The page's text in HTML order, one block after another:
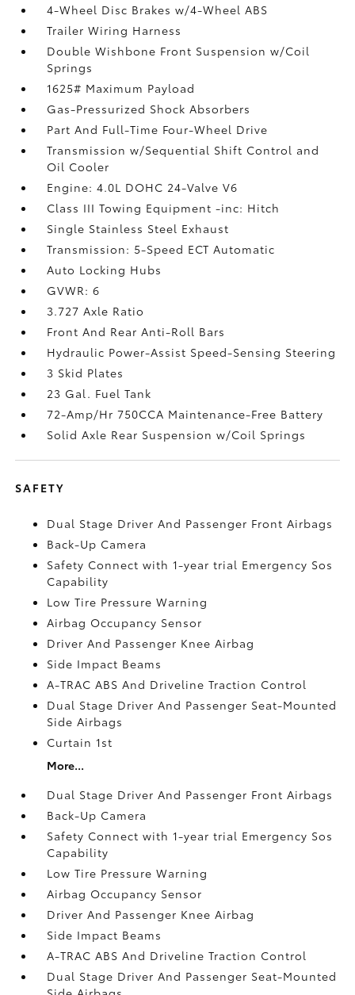
4-Wheel Disc Brakes w/4-Wheel ABS
Trailer Wiring Harness
Double Wishbone Front Suspension w/Coil
Springs
1625# Maximum Payload
Gas-Pressurized Shock Absorbers
Part And Full-Time Four-Wheel Drive
Transmission w/Sequential Shift Control and
Oil Cooler
Engine: 4.0L DOHC 24-Valve V6
Class III Towing Equipment -inc: Hitch
Single Stainless Steel Exhaust
Transmission: 5-Speed ECT Automatic
Auto Locking Hubs
GVWR: 6
3.727 Axle Ratio
Front And Rear Anti-Roll Bars
Hydraulic Power-Assist Speed-Sensing Steering
3 Skid Plates
23 Gal. Fuel Tank
72-Amp/Hr 750CCA Maintenance-Free Battery
Solid Axle Rear Suspension w/Coil Springs
SAFETY
Dual Stage Driver And Passenger Front Airbags
Back-Up Camera
Safety Connect with 1-year trial Emergency Sos
Capability
Low Tire Pressure Warning
Airbag Occupancy Sensor
Driver And Passenger Knee Airbag
Side Impact Beams
A-TRAC ABS And Driveline Traction Control
Dual Stage Driver And Passenger Seat-Mounted
Side Airbags
Curtain 1st
More...
Dual Stage Driver And Passenger Front Airbags
Back-Up Camera
Safety Connect with 1-year trial Emergency Sos
Capability
Low Tire Pressure Warning
Airbag Occupancy Sensor
Driver And Passenger Knee Airbag
Side Impact Beams
A-TRAC ABS And Driveline Traction Control
Dual Stage Driver And Passenger Seat-Mounted